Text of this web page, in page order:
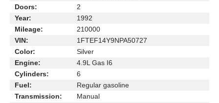
Doors:
2
Year:
1992
Mileage:
210000
VIN:
1FTEF14Y9NPA50727
Color:
Silver
Engine:
4.9L Gas I6
Cylinders:
6
Fuel:
Regular gasoline
Transmission:
Manual